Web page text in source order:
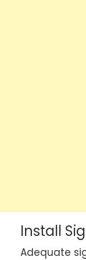
Install
Adequate